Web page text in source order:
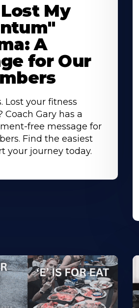
My
A
for Our
Lost your fitness
Gary has a
free message for
Find the easiest
your journey today.